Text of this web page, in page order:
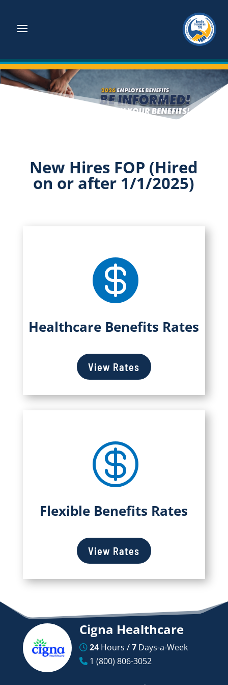
New Hires FOP (Hired
on or after 1/1/2025)

Healthcare Benefits Rates
View Rates

Flexible Benefits Rates
View Rates
Cigna Healthcare
24Hours /7Days-a-Week
1 (800) 806-3052